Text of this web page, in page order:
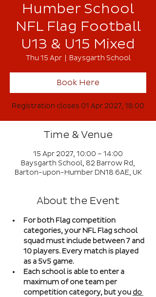
Humber School
NFL Flag Football
U13 & U15 Mixed
Thu 15 Apr
  |
Baysgarth School
Book Here
Registration closes 01 Apr 2027, 18:00
Time & Venue
15 Apr 2027, 10:00 – 14:00
Baysgarth School, 82 Barrow Rd,
Barton-upon-Humber DN18 6AE, UK
About the Event
For both Flag competition
categories, your NFL Flag school
squad must include between 7 and
10 players. Every match is played
as a 5v5 game.
Each school is able to enter a
maximum of one team per
competition category, but you do